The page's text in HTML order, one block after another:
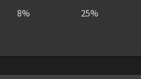
8% 25%